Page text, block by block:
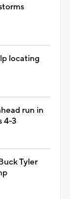
locating
run in
4-3
Tyler